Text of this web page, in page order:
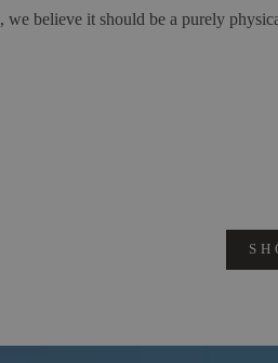
we believe it should be a purely